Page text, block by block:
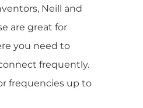
Neill and
are great for
you need to
frequently.
frequencies up to